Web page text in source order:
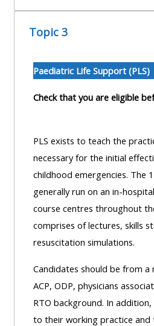
Access
the
FAQs
Edit
•
•
and
the
GIC
the
Topic 3
Paediatric Life Support (PLS)
Check that you are eligible
PLS exists to teach the
necessary for the initial
childhood emergencies. The
generally run on an in-
course centres throughout
comprises of lectures, skills
resuscitation simulations.
Candidates should be from a
ACP, ODP, physicians
RTO background. In
to their working practice and